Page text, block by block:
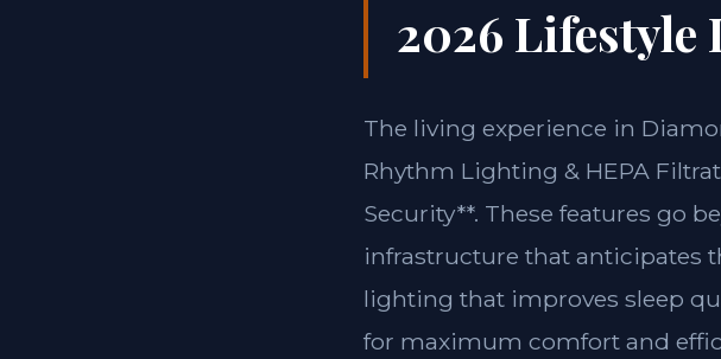
2026 Lifestyle
The living experience in
Rhythm Lighting & HEPA
Security**. These features go
infrastructure that anticipates
lighting that improves sleep
for maximum comfort and